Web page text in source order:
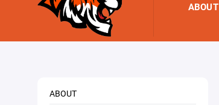
ABOUT
ABOUT